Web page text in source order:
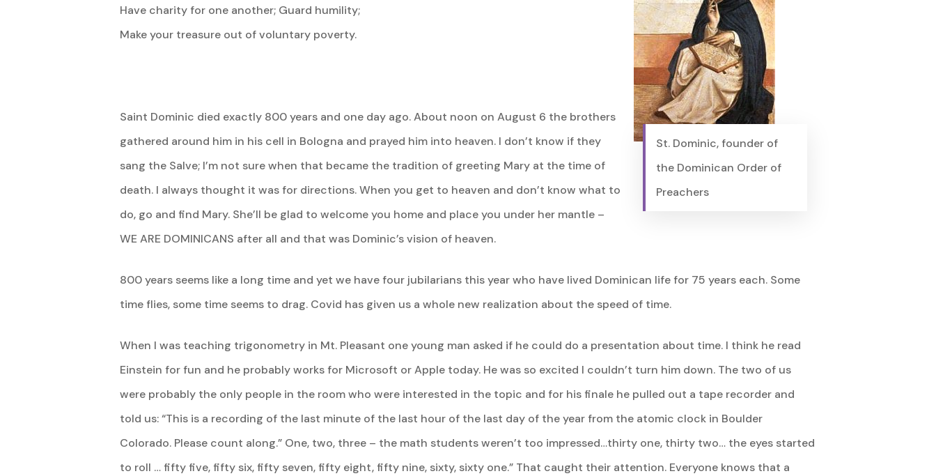
St. Dominic, founder of
the Dominican Order of
Preachers
Have charity for one another; Guard humility;
Make your treasure out of voluntary poverty.
Saint Dominic died exactly 800 years and one day ago. About noon on August 6 the brothers
gathered around him in his cell in Bologna and prayed him into heaven. I don’t know if they
sang the Salve; I’m not sure when that became the tradition of greeting Mary at the time of
death. I always thought it was for directions. When you get to heaven and don’t know what to
do, go and find Mary. She’ll be glad to welcome you home and place you under her mantle –
WE ARE DOMINICANS after all and that was Dominic’s vision of heaven.
800 years seems like a long time and yet we have four jubilarians this year who have lived Dominican life for 75 years each. Some
time flies, some time seems to drag. Covid has given us a whole new realization about the speed of time.
When I was teaching trigonometry in Mt. Pleasant one young man asked if he could do a presentation about time. I think he read
Einstein for fun and he probably works for Microsoft or Apple today. He was so excited I couldn’t turn him down. The two of us
were probably the only people in the room who were interested in the topic and for his finale he pulled out a tape recorder and
told us: “This is a recording of the last minute of the last hour of the last day of the year from the atomic clock in Boulder
Colorado. Please count along.” One, two, three – the math students weren’t too impressed…thirty one, thirty two… the eyes started
to roll … fifty five, fifty six, fifty seven, fifty eight, fifty nine, sixty, sixty one.” That caught their attention. Everyone knows that a